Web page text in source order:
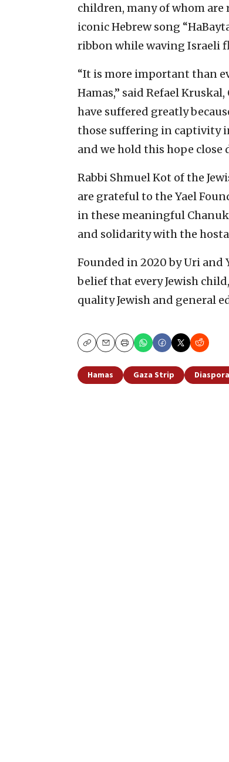
children, many of whom
iconic Hebrew song
ribbon while waving Israeli
“It is more important than
Hamas,” said Refael
have suffered greatly
those suffering in captivity
and we hold this hope close
Rabbi Shmuel Kot of the
are grateful to the Yael
in these meaningful
and solidarity with the
Founded in 2020 by Uri and
belief that every Jewish
quality Jewish and general
CopyEmailPrint
Hamas Gaza Strip